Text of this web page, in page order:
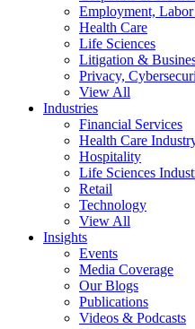
Employment,
Health Care
Life Sciences
Litigation &
Privacy,
View All
Industries
Financial Services
Health Care
Hospitality
Life Sciences
Retail
Technology
View All
Insights
Events
Media Coverage
Our Blogs
Publications
Videos & Podcasts